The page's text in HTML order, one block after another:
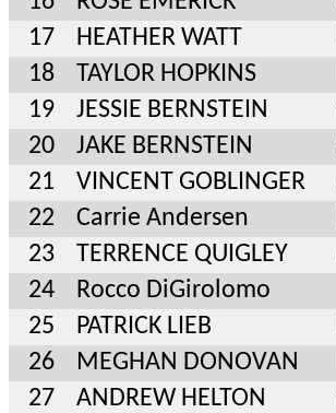
17
HEATHER WATT
18
TAYLOR HOPKINS
19
JESSIE BERNSTEIN
20
JAKE BERNSTEIN
21
VINCENT GOBLINGER
22
Carrie Andersen
23
TERRENCE QUIGLEY
24
Rocco DiGirolomo
25
PATRICK LIEB
26
MEGHAN DONOVAN
27
ANDREW HELTON